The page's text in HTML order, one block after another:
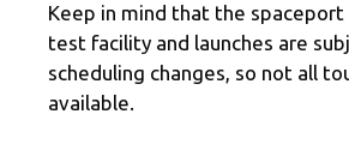
Keep in mind that the spaceport
test facility and launches are
scheduling changes, so not all
available.